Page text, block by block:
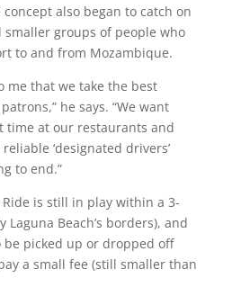
also began to catch on
groups of people who
to and from Mozambique.
me that we take the best
he says. “We want
time at our restaurants and
‘designated drivers’
to end.”
is still in play within a 3-
Laguna Beach’s borders), and
picked up or dropped off
a small fee (still smaller than